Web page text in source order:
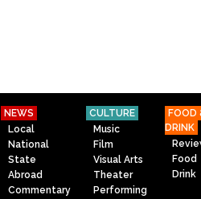
NEWS
Local
National
State
Abroad
Commentary
CULTURE
Music
Film
Visual Arts
Theater
Performing
FOOD
DRINK
Food
Drink